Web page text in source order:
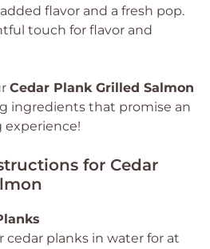
flavor and a fresh pop.
touch for flavor and
Cedar Plank Grilled Salmon
ingredients that promise an
for Cedar
cedar planks in water for at